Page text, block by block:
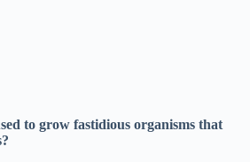
to grow fastidious organisms that